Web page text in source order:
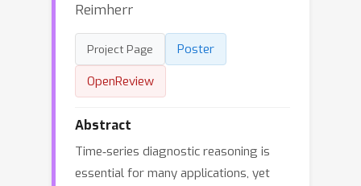
Reimherr
Project Page
Poster
OpenReview
Abstract
Time‐series diagnostic reasoning is
essential for many applications, yet